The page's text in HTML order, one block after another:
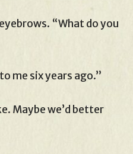
“What do you
me six years ago.”
Maybe we’d better